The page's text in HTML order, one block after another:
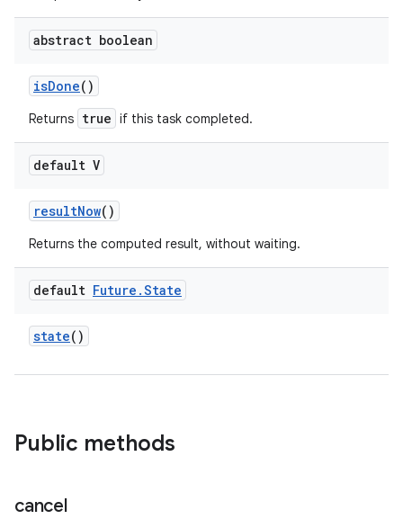
abstract boolean
isDone()
Returns true if this task completed.
default V
resultNow()
Returns the computed result, without waiting.
default Future .State
state()
Public methods
cancel